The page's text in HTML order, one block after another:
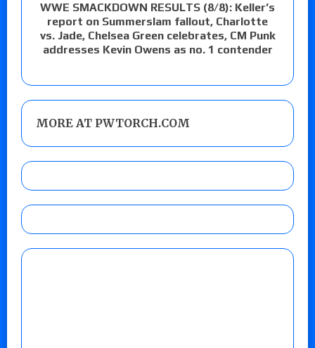
WWE SMACKDOWN RESULTS (8/8): Keller’s
report on Summerslam fallout, Charlotte
vs. Jade, Chelsea Green celebrates, CM Punk
addresses Kevin Owens as no. 1 contender
MORE AT PWTORCH.COM